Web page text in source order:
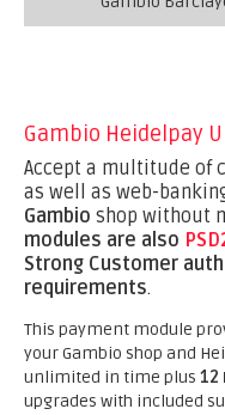
Gambio Heidelpay
Accept a multitude of
as well as web-
Gambio shop without
modules are also
Strong Customer
requirements.
This payment module
your Gambio shop and
unlimited in time plus 12
upgrades with included